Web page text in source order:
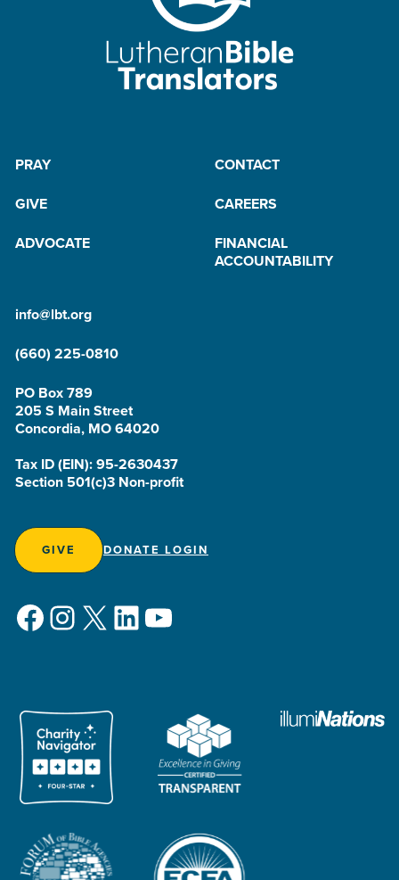
PRAY
CONTACT
GIVE
CAREERS
ADVOCATE
FINANCIAL
ACCOUNTABILITY
info@lbt.org
(660) 225-0810
PO Box 789
205 S Main Street
Concordia, MO 64020
Tax ID (EIN): 95-2630437
Section 501(c)3 Non-profit
GIVE DONATE LOGIN
Facebook
Instagram
X LinkedIn
YouTube